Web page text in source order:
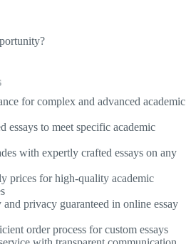
for complex and advanced academic
essays to meet specific academic
with expertly crafted essays on any
prices for high-quality academic
privacy guaranteed in online essay
order process for custom essays